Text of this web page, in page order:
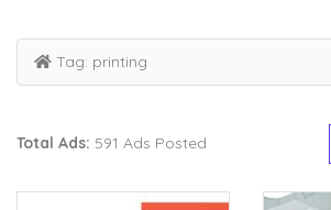
Tag: printing
Total Ads: 591 Ads Posted